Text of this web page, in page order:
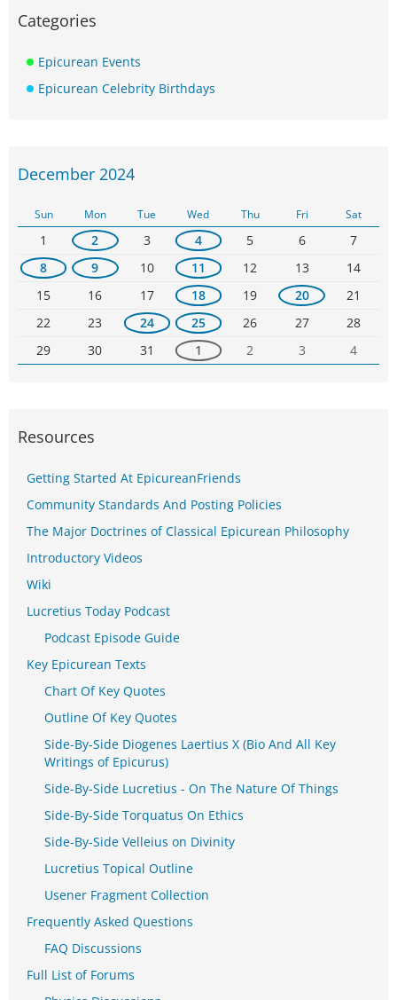
Categories
Epicurean Events
Epicurean Celebrity Birthdays
December 2024
Sun Mon Tue Wed Thu Fri Sat
1 2 3 4 5 6
7
8
9 10 11 12 13
14
15
16 17 18 19 20
21
22
23 24 25 26 27
28
29
30 31 1 2 3 4
Resources
Getting Started At EpicureanFriends
Community Standards And Posting Policies
The Major Doctrines of Classical Epicurean Philosophy
Introductory Videos
Wiki
Lucretius Today Podcast
Podcast Episode Guide
Key Epicurean Texts
Chart Of Key Quotes
Outline Of Key Quotes
Side-By-Side Diogenes Laertius X (Bio And All Key
Writings of Epicurus)
Side-By-Side Lucretius - On The Nature Of Things
Side-By-Side Torquatus On Ethics
Side-By-Side Velleius on Divinity
Lucretius Topical Outline
Usener Fragment Collection
Frequently Asked Questions
FAQ Discussions
Full List of Forums